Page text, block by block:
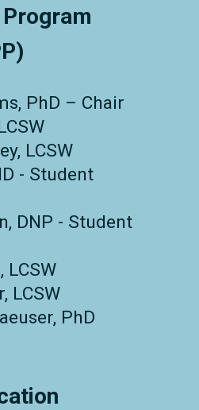
PhD – Chair
LCSW
- Student
DNP - Student
LCSW
LCSW
PhD